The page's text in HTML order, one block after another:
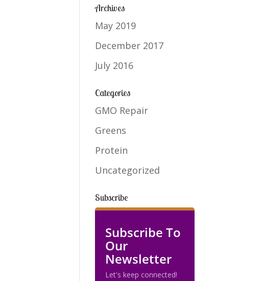
Archives
May 2019
December 2017
July 2016
Categories
GMO Repair
Greens
Protein
Uncategorized
Subscribe
Subscribe To
Our
Newsletter
Let's keep connected!